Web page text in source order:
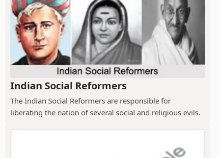
Indian Social Reformers
The Indian Social Reformers are responsible for
liberating the nation of several social and religious evils.